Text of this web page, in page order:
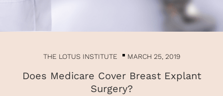
THE LOTUS INSTITUTE MARCH 25, 2019
Does Medicare Cover Breast Explant
Surgery?